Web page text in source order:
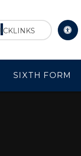
SIXTH FORM